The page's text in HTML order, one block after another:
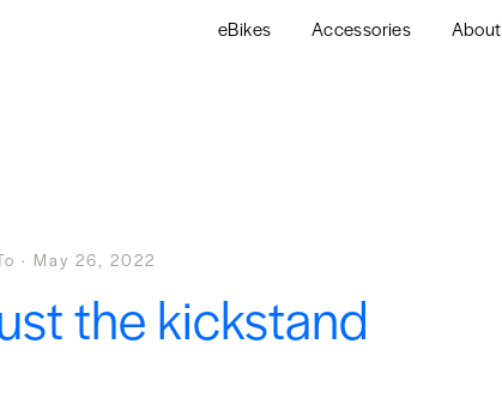
eBikes Accessories About
· May 26, 2022
the kickstand